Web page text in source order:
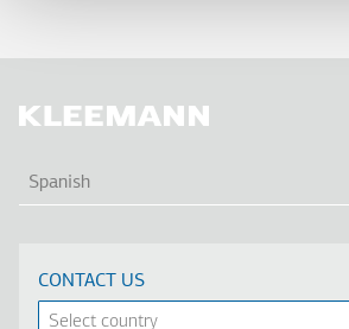
Spanish
CONTACT US